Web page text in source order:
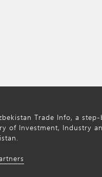
Trade Info, a
of Investment, Industry